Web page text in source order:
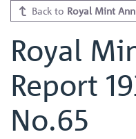
Back to Royal Mint
Royal
Report
No.65